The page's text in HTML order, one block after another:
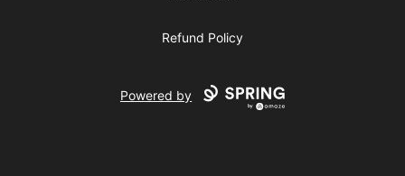
Refund Policy
Powered by